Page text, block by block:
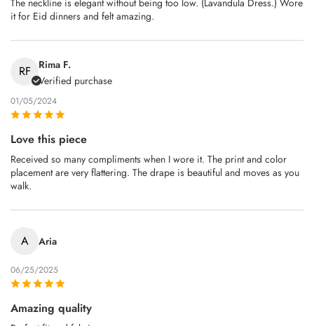
it for Eid dinners and felt amazing.
RF
Rima F.
Verified purchase
01/05/2024
Love this piece
Received so many compliments when I wore it. The print and color
placement are very flattering. The drape is beautiful and moves as you
walk.
A Aria
06/25/2025
Amazing quality